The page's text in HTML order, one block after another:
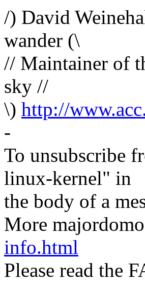
/) David
wander (\
// Maintainer of
sky //
\) http://
-
To unsubscribe
linux-kernel" in
the body of a
More
info.html
Please read the